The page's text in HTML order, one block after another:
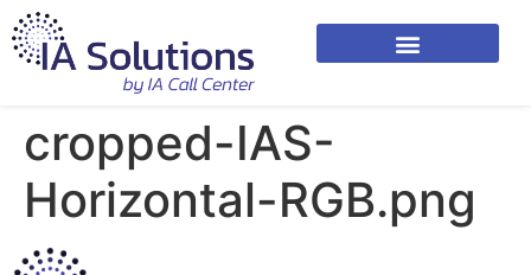
cropped-IAS-
Horizontal-RGB.png